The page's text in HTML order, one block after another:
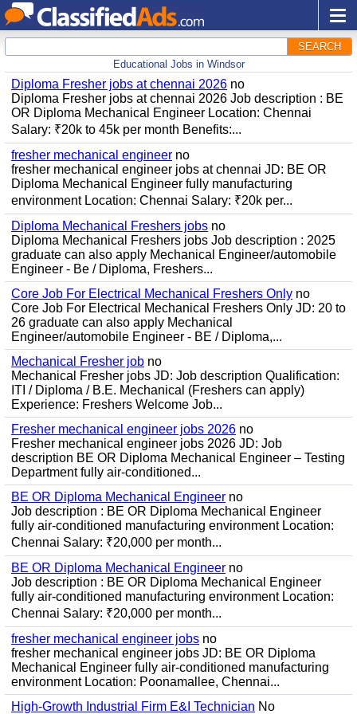
SEARCH
Educational Jobs in Windsor
Diploma Fresher jobs at chennai 2026 no
Diploma Fresher jobs at chennai 2026 Job description : BE
OR Diploma Mechanical Engineer Location: Chennai
Salary: ₹20k to 45k per month Benefits:...
fresher mechanical engineer no
fresher mechanical engineer jobs at chennai JD: BE OR
Diploma Mechanical Engineer fully manufacturing
environment Location: Chennai Salary: ₹20k per...
Diploma Mechanical Freshers jobs no
Diploma Mechanical Freshers jobs Job description : 2025
graduate can also apply Mechanical Engineer/automobile
Engineer - Be / Diploma, Freshers...
Core Job For Electrical Mechanical Freshers Only no
Core Job For Electrical Mechanical Freshers Only JD: 20 to
26 graduate can also apply Mechanical
Engineer/automobile Engineer - BE / Diploma,...
Mechanical Fresher job no
Mechanical Fresher jobs JD: Job description Qualification:
ITI / Diploma / B.E. Mechanical (Freshers can apply)
Experience: Freshers Welcome Job...
Fresher mechanical engineer jobs 2026 no
Fresher mechanical engineer jobs 2026 JD: Job
description BE OR Diploma Mechanical Engineer – Testing
Department fully air-conditioned...
BE OR Diploma Mechanical Engineer no
Job description : BE OR Diploma Mechanical Engineer
fully air-conditioned manufacturing environment Location:
Chennai Salary: ₹20,000 per month...
BE OR Diploma Mechanical Engineer no
Job description : BE OR Diploma Mechanical Engineer
fully air-conditioned manufacturing environment Location:
Chennai Salary: ₹20,000 per month...
fresher mechanical engineer jobs no
fresher mechanical engineer jobs JD: BE OR Diploma
Mechanical Engineer fully air-conditioned manufacturing
environment Location: Poonamallee, Chennai...
High-Growth Industrial Firm E&I Technician No